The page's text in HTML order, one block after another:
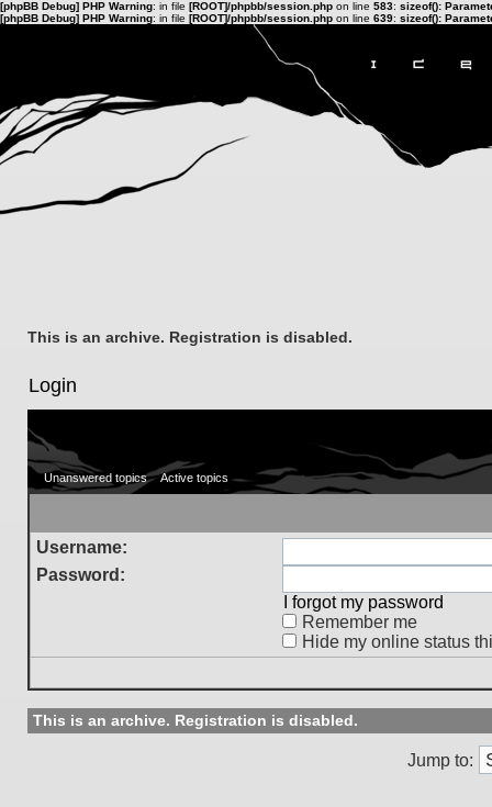
[phpBB Debug] PHP Warning: in file [ROOT]/phpbb/session.php on line 583: sizeof():
[phpBB Debug] PHP Warning: in file [ROOT]/phpbb/session.php on line 639: sizeof():
This is an archive. Registration is disabled.
Login
Unanswered topics Active topics
Username:
Password:
I forgot my password
Remember me
Hide my online status
This is an archive. Registration is disabled.
Jump to: